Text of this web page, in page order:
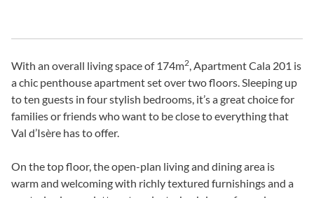
With an overall living space of 174m2 , Apartment Cala 201 is
a chic penthouse apartment set over two floors. Sleeping up
to ten guests in four stylish bedrooms, it’s a great choice for
families or friends who want to be close to everything that
Val d’Isère has to offer.
On the top floor, the open-plan living and dining area is
warm and welcoming with richly textured furnishings and a